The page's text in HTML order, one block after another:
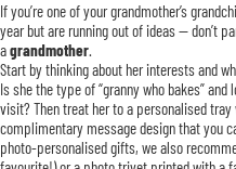
If you’re one of your grandmother’s
year but are running out of ideas — don’t
agrandmother.
Start by thinking about her interests and
Is she the type of “granny who bakes”
visit? Then treat her to a personalised
complimentary message design that you
photo-personalised gifts, we also